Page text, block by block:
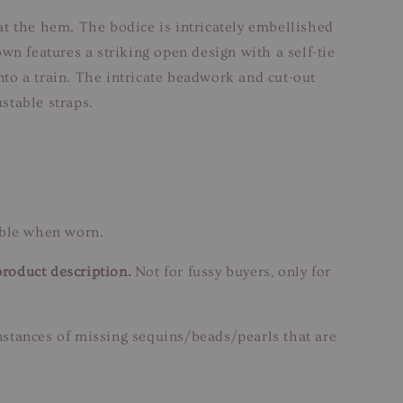
the hem. The bodice is intricately embellished
features a striking open design with a self-tie
a train. The intricate beadwork and cut-out
straps.
when worn.
description. Not for fussy buyers, only for
of missing sequins/beads/pearls that are